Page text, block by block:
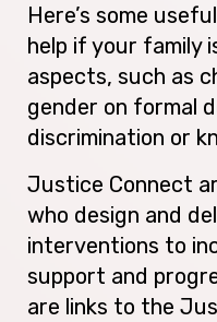
Here’s some
help if your family
aspects, such as
gender on formal
discrimination or
Justice Connect
who design and
interventions to
support and
are links to the